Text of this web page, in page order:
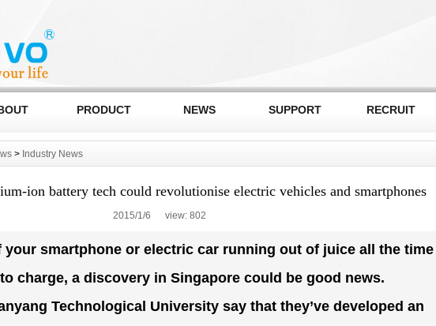
PRODUCT NEWS SUPPORT RECRUIT
> Industry News
ion battery tech could revolutionise electric vehicles and smartphones
2015/1/6 view: 802
your smartphone or electric car running out of juice all the time
charge, a discovery in Singapore could be good news.
Technological University say that they’ve developed an